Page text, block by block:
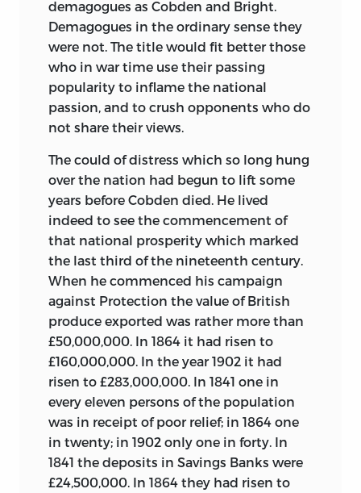
demagogues as Cobden and Bright.
Demagogues in the ordinary sense they
were not. The title would fit better those
who in war time use their passing
popularity to inflame the national
passion, and to crush opponents who do
not share their views.
The could of distress which so long hung
over the nation had begun to lift some
years before Cobden died. He lived
indeed to see the commencement of
that national prosperity which marked
the last third of the nineteenth century.
When he commenced his campaign
against Protection the value of British
produce exported was rather more than
£50,000,000. In 1864 it had risen to
£160,000,000. In the year 1902 it had
risen to £283,000,000. In 1841 one in
every eleven persons of the population
was in receipt of poor relief; in 1864 one
in twenty; in 1902 only one in forty. In
1841 the deposits in Savings Banks were
£24,500,000. In 1864 they had risen to